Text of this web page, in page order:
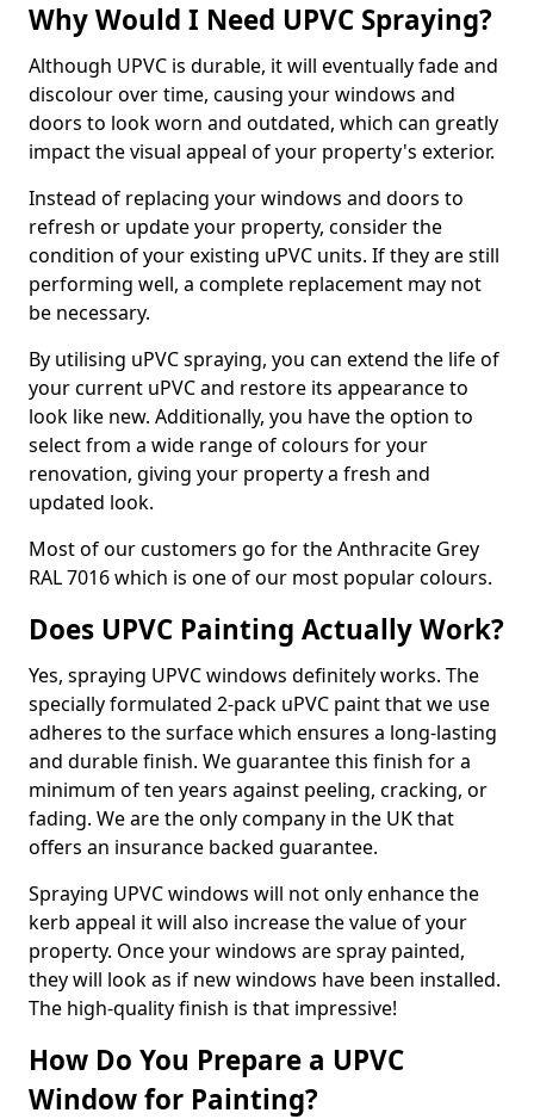
Why Would I Need UPVC Spraying?
Although UPVC is durable, it will eventually fade and
discolour over time, causing your windows and
doors to look worn and outdated, which can greatly
impact the visual appeal of your property's exterior.
Instead of replacing your windows and doors to
refresh or update your property, consider the
condition of your existing uPVC units. If they are still
performing well, a complete replacement may not
be necessary.
By utilising uPVC spraying, you can extend the life of
your current uPVC and restore its appearance to
look like new. Additionally, you have the option to
select from a wide range of colours for your
renovation, giving your property a fresh and
updated look.
Most of our customers go for the Anthracite Grey
RAL 7016 which is one of our most popular colours.
Does UPVC Painting Actually Work?
Yes, spraying UPVC windows definitely works. The
specially formulated 2-pack uPVC paint that we use
adheres to the surface which ensures a long-lasting
and durable finish. We guarantee this finish for a
minimum of ten years against peeling, cracking, or
fading. We are the only company in the UK that
offers an insurance backed guarantee.
Spraying UPVC windows will not only enhance the
kerb appeal it will also increase the value of your
property. Once your windows are spray painted,
they will look as if new windows have been installed.
The high-quality finish is that impressive!
How Do You Prepare a UPVC
Window for Painting?